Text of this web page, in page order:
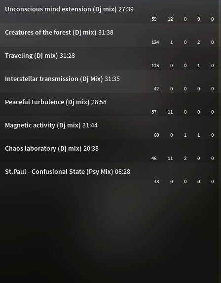
Unconscious mind extension (Dj mix) 27:39
59 12 0 0 0
Creatures of the forest (Dj mix) 31:38
124 1 0 2 0
Traveling (Dj mix) 31:28
113 0 0 1 0
Interstellar transmission (Dj Mix) 31:35
42 0 0 0 0
Peaceful turbulence (Dj mix) 28:58
57 11 0 0 0
Magnetic activity (Dj mix) 31:44
60 0 1 1 0
Chaos laboratory (Dj mix) 20:38
46 11 2 0 0
St.Paul - Confusional State (Psy Mix) 08:28
43 0 0 0 0